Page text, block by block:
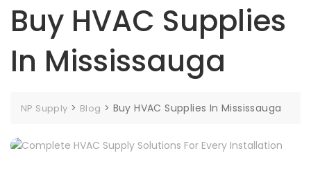
Buy HVAC Supplies
In Mississauga
NP Supply > Blog > Buy HVAC Supplies In Mississauga